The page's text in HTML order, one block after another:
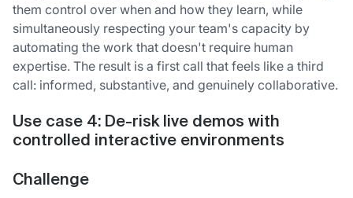
them control over when and how they learn, while
simultaneously respecting your team's capacity by
automating the work that doesn't require human
expertise. The result is a first call that feels like a third
call: informed, substantive, and genuinely collaborative.
Use case 4: De-risk live demos with
controlled interactive environments
Challenge